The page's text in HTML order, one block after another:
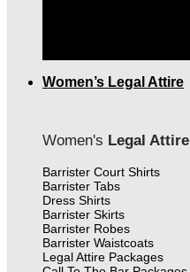
Women’s Legal Attire
Women's Legal Attire
Barrister Court Shirts
Barrister Tabs
Dress Shirts
Barrister Skirts
Barrister Robes
Barrister Waistcoats
Legal Attire Packages